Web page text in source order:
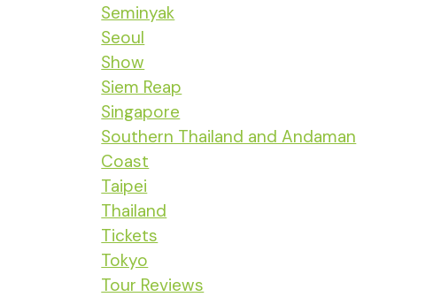
Seminyak
Seoul
Show
Siem Reap
Singapore
Southern Thailand and Andaman
Coast
Taipei
Thailand
Tickets
Tokyo
Tour Reviews